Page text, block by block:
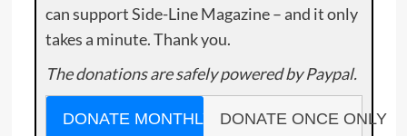
can support Side-Line Magazine – and it only
takes a minute. Thank you.
The donations are safely powered by Paypal.
DONATE MONTHLY DONATE ONCE ONLY